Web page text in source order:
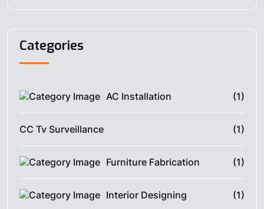
Categories
AC Installation (1)
CC Tv Surveillance (1)
Furniture Fabrication (1)
Interior Designing (1)